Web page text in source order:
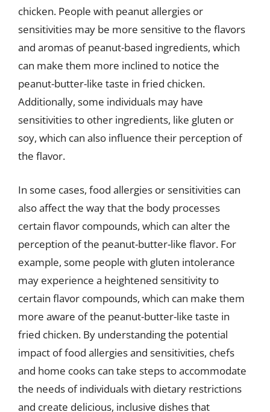
chicken. People with peanut allergies or
sensitivities may be more sensitive to the flavors
and aromas of peanut-based ingredients, which
can make them more inclined to notice the
peanut-butter-like taste in fried chicken.
Additionally, some individuals may have
sensitivities to other ingredients, like gluten or
soy, which can also influence their perception of
the flavor.
In some cases, food allergies or sensitivities can
also affect the way that the body processes
certain flavor compounds, which can alter the
perception of the peanut-butter-like flavor. For
example, some people with gluten intolerance
may experience a heightened sensitivity to
certain flavor compounds, which can make them
more aware of the peanut-butter-like taste in
fried chicken. By understanding the potential
impact of food allergies and sensitivities, chefs
and home cooks can take steps to accommodate
the needs of individuals with dietary restrictions
and create delicious, inclusive dishes that